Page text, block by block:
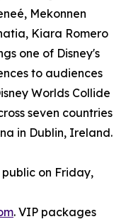
Mekonnen
Kiara Romero
one of Disney's
to audiences
Worlds Collide
seven countries
in Dublin, Ireland.
on Friday,
. VIP packages